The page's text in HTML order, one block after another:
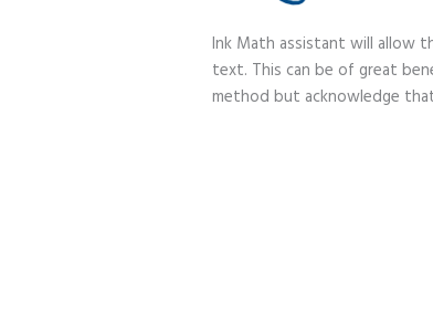
Ink Math assistant will allow
text. This can be of great
method but acknowledge